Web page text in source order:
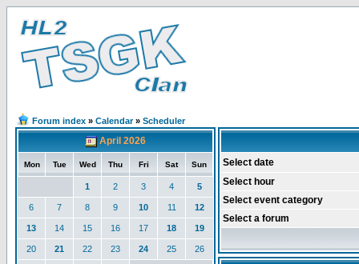
Forum index » Calendar» Scheduler
April 2026
Mon Tue Wed Thu Fri Sat Sun
1 2 3 4 5
6 7 8 9 10 11 12
13 14 15 16 17 18 19
20 21 22 23 24 25 26
Select date
Select hour
Select event category
Select a forum